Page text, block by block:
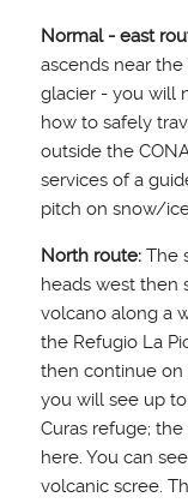
Normal - east
ascends near
glacier - you will
how to safely
outside the
services of a
pitch on snow/
North route:The
heads west then
volcano along a
the Refugio La
then continue on
you will see up
Curas refuge;
here. You can
volcanic scree.